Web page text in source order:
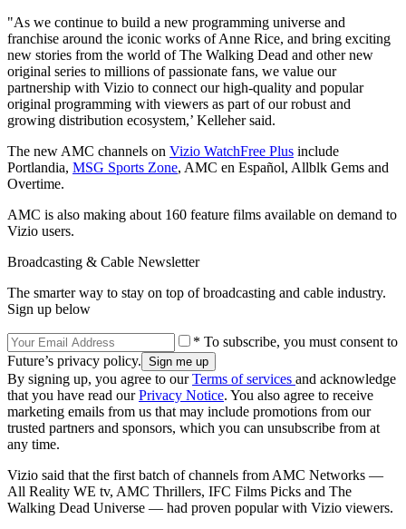
"As we continue to build a new programming universe and
franchise around the iconic works of Anne Rice, and bring exciting
new stories from the world of The Walking Dead and other new
original series to millions of passionate fans, we value our
partnership with Vizio to connect our high-quality and popular
original programming with viewers as part of our robust and
growing distribution ecosystem,’ Kelleher said.
The new AMC channels on Vizio WatchFree Plus include
Portlandia, MSG Sports Zone, AMC en Español, Allblk Gems and
Overtime.
AMC is also making about 160 feature films available on demand to
Vizio users.
Broadcasting & Cable Newsletter
The smarter way to stay on top of broadcasting and cable industry.
Sign up below
* To subscribe, you must consent to
Future’s privacy policy.
By signing up, you agree to ourTerms of services and acknowledge
that you have read ourPrivacy Notice. You also agree to receive
marketing emails from us that may include promotions from our
trusted partners and sponsors, which you can unsubscribe from at
any time.
Vizio said that the first batch of channels from AMC Networks —
All Reality WE tv, AMC Thrillers, IFC Films Picks and The
Walking Dead Universe — had proven popular with Vizio viewers.